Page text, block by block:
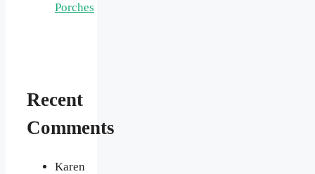
Porches
Recent
Comments
Karen